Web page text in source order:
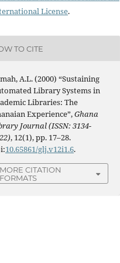
License.
TO CITE
A.L. (2000) “Sustaining
Library Systems in
Libraries: The
Experience”,Ghana
Journal (ISSN: 3134-
, 12(1), pp. 17–28.
10.65861/glj.v12i1.6.
MORE CITATION
FORMATS